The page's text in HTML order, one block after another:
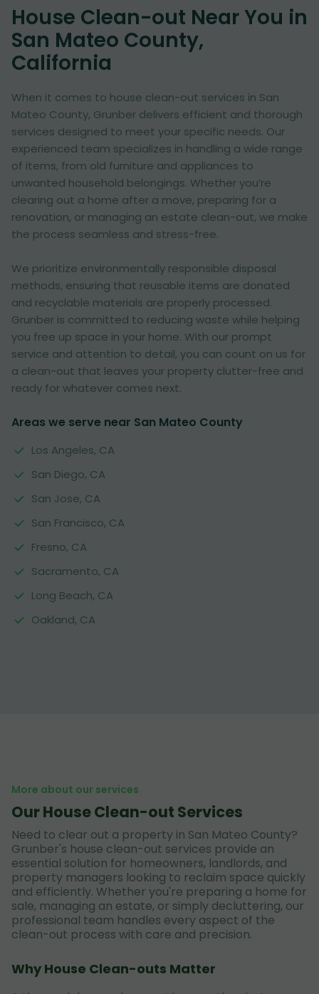
House Clean-out Near You in
San Mateo County,
California
When it comes to house clean-out services in San
Mateo County, Grunber delivers efficient and thorough
services designed to meet your specific needs. Our
experienced team specializes in handling a wide range
of items, from old furniture and appliances to
unwanted household belongings. Whether you’re
clearing out a home after a move, preparing for a
renovation, or managing an estate clean-out, we make
the process seamless and stress-free.
We prioritize environmentally responsible disposal
methods, ensuring that reusable items are donated
and recyclable materials are properly processed.
Grunber is committed to reducing waste while helping
you free up space in your home. With our prompt
service and attention to detail, you can count on us for
a clean-out that leaves your property clutter-free and
ready for whatever comes next.
Areas we serve near San Mateo County
Los Angeles, CA
San Diego, CA
San Jose, CA
San Francisco, CA
Fresno, CA
Sacramento, CA
Long Beach, CA
Oakland, CA
More about our services
Our House Clean-out Services
Need to clear out a property in San Mateo County?
Grunber's house clean-out services provide an
essential solution for homeowners, landlords, and
property managers looking to reclaim space quickly
and efficiently. Whether you're preparing a home for
sale, managing an estate, or simply decluttering, our
professional team handles every aspect of the
clean-out process with care and precision.
Why House Clean-outs Matter